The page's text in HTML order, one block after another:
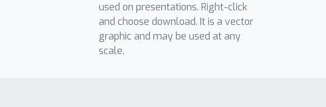
used on presentations. Right-click
and choose download. It is a vector
graphic and may be used at any
scale.